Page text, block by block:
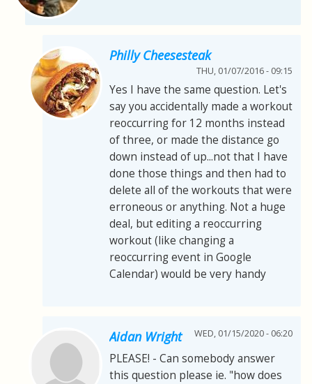
Philly Cheesesteak
THU, 01/07/2016 - 09:15
Yes I have the same question. Let's
say you accidentally made a workout
reoccurring for 12 months instead
of three, or made the distance go
down instead of up...not that I have
done those things and then had to
delete all of the workouts that were
erroneous or anything. Not a huge
deal, but editing a reoccurring
workout (like changing a
reoccurring event in Google
Calendar) would be very handy
Aidan Wright WED, 01/15/2020 - 06:20
PLEASE! - Can somebody answer
this question please ie. "how does